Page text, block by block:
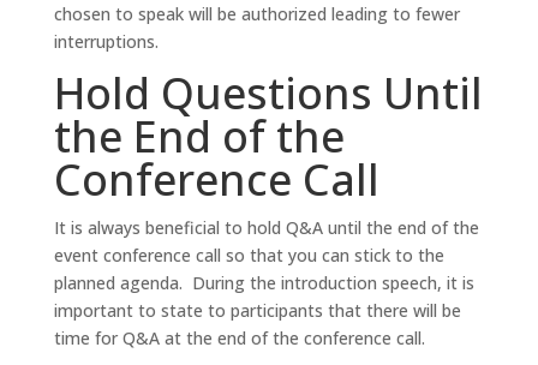
chosen to speak will be authorized leading to fewer
interruptions.
Hold Questions Until
the End of the
Conference Call
It is always beneficial to hold Q&A until the end of the
event conference call so that you can stick to the
planned agenda. During the introduction speech, it is
important to state to participants that there will be
time for Q&A at the end of the conference call.